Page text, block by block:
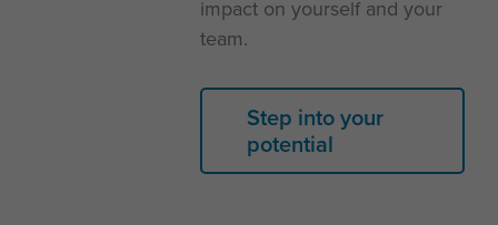
impact on yourself and your
team.
Step into your
potential